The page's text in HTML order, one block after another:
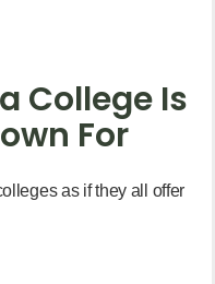
College Is
For
as if they all offer